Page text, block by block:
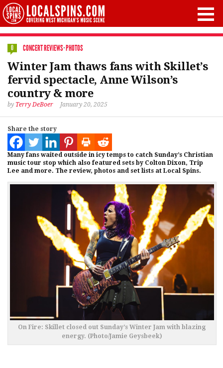
0 CONCERT REVIEWS·PHOTOS
Winter Jam thaws fans with Skillet’s
fervid spectacle, Anne Wilson’s
country & more
by Terry DeBoer January 20, 2025
Share the story
Many fans waited outside in icy temps to catch Sunday’s Christian
music tour stop which also featured sets by Colton Dixon, Trip
Lee and more. The review, photos and set lists at Local Spins.
On Fire: Skillet closed out Sunday’s Winter Jam with blazing
energy. (Photo/Jamie Geysbeek)